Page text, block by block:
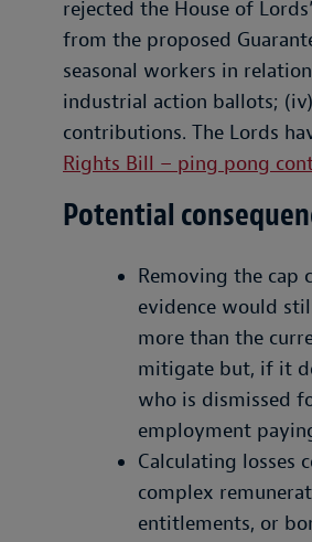
rejected the House of
from the proposed
seasonal workers in
industrial action ballots;
contributions. The Lords
Rights Bill – ping pong
Potential
Removing the cap
evidence would
more than the
mitigate but, if it
who is dismissed
employment
Calculating losses
complex
entitlements, or